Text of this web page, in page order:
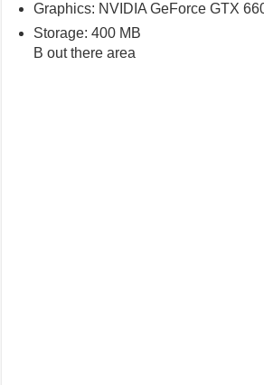
Graphics: NVIDIA GeForce GTX
Storage: 400 MB
B out there area